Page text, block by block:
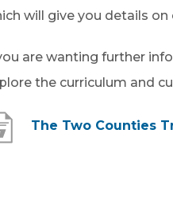
will give you details
are wanting further
the curriculum and
The Two Counties